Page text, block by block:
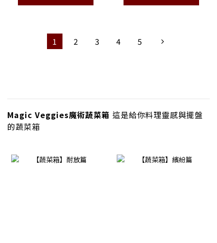
1 2 3 4 5
Magic Veggies魔術蔬菜箱 這是給你料理靈感與擺盤
的蔬菜箱